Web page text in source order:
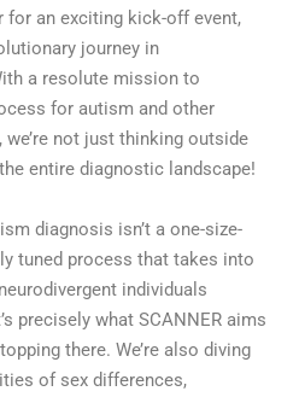
an exciting kick-off event,
journey in
a resolute mission to
for autism and other
not just thinking outside
entire diagnostic landscape!
diagnosis isn’t a one-size-
tuned process that takes into
individuals
precisely what SCANNER aims
there. We’re also diving
of sex differences,